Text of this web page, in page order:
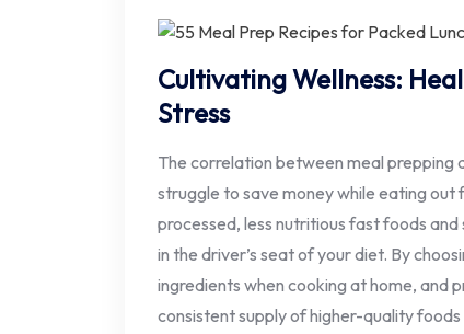
Cultivating Wellness:
Stress
The correlation between meal prepping
struggle to save money while eating
processed, less nutritious fast foods
in the driver’s seat of your diet. By
ingredients when cooking at home, and
consistent supply of higher-quality